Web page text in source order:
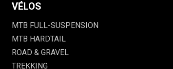
VÉLOS
MTB FULL-SUSPENSION
MTB HARDTAIL
ROAD & GRAVEL
TREKKING